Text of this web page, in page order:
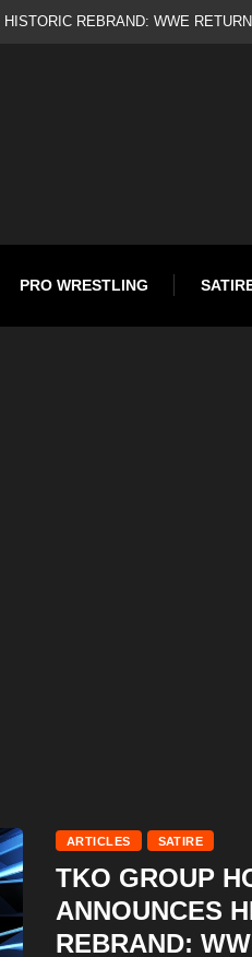
PRO WRESTLING
ARTICLES SATIRE
TKO GROUP
ANNOUNCES
REBRAND: